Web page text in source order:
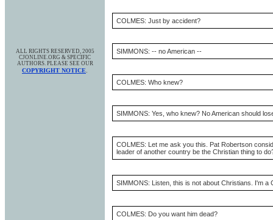
ALL RIGHTS RESERVED, 2005
CJONLINE.ORG & SPECIFIC
AUTHORS. PLEASE SEE OUR
COPYRIGHT NOTICE
COLMES: Just by accident?
SIMMONS: -- no American --
COLMES: Who knew?
SIMMONS: Yes, who knew? No American should
COLMES: Let me ask you this. Pat Robertson
leader of another country be the Christian thing to
SIMMONS: Listen, this is not about Christians. I'm
COLMES: Do you want him dead?